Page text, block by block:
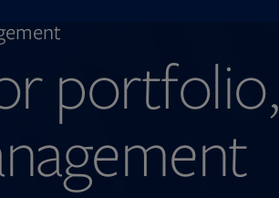
portfolio,